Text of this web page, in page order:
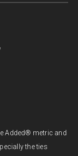
Added® metric and
the ties